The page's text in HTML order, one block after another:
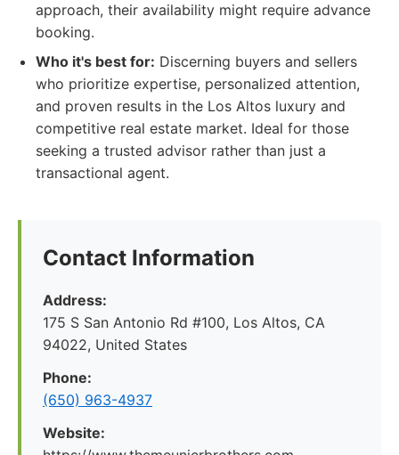
approach, their availability might require advance
booking.
Who it's best for: Discerning buyers and sellers
who prioritize expertise, personalized attention,
and proven results in the Los Altos luxury and
competitive real estate market. Ideal for those
seeking a trusted advisor rather than just a
transactional agent.
Contact Information
Address:
175 S San Antonio Rd #100, Los Altos, CA
94022, United States
Phone:
(650) 963-4937
Website: